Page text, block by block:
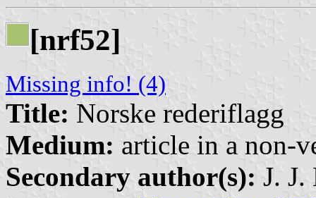
[nrf52]
Missing info! (4)
Title: Norske rederiflagg
Medium: article in a non-
Secondary author(s): J. J.